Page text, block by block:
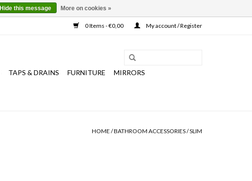
0 Items - €0,00 My account / Register
TAPS & DRAINS FURNITURE
MIRRORS
HOME /BATHROOM ACCESSORIES/SLIM
Hide this message More on cookies »